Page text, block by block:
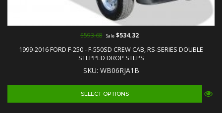
1999-2016 FORD F-250 - F-550SD CREW CAB, RS-SERIES DOUBLE
STEPPED DROP STEPS
SKU: WB06RJA1B
$593.68 Sale$534.32
SELECT OPTIONS